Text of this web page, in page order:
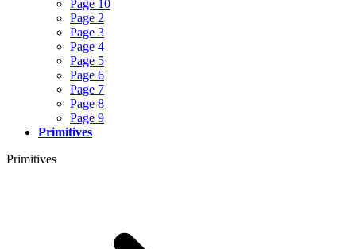
Page 10
Page 2
Page 3
Page 4
Page 5
Page 6
Page 7
Page 8
Page 9
Primitives
Primitives